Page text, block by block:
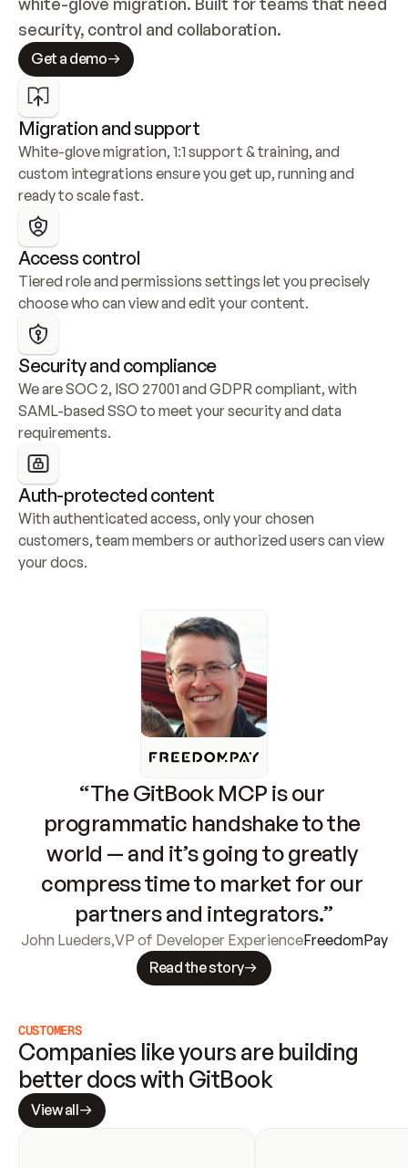
security, control and collaboration.
Get a demo
Migration and support
White-glove migration, 1:1 support & training, and
custom integrations ensure you get up, running and
ready to scale fast.
Access control
Tiered role and permissions settings let you precisely
choose who can view and edit your content.
Security and compliance
We are SOC 2, ISO 27001 and GDPR compliant, with
SAML-based SSO to meet your security and data
requirements.
Auth-protected content
With authenticated access, only your chosen
customers, team members or authorized users can view
your docs.
“The GitBook MCP is our
programmatic handshake to the
world — and it’s going to greatly
compress time to market for our
partners and integrators.”
John Lueders,VP of Developer ExperienceFreedomPay
Read the story
CUSTOMERS
Companies like yours are building
better docs with GitBook
View all